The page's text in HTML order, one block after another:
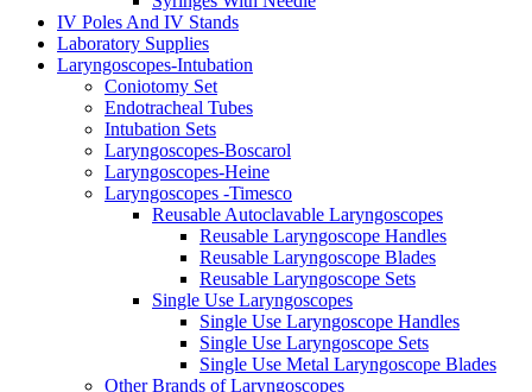
IV Poles And IV Stands
Laboratory Supplies
Laryngoscopes-Intubation
Coniotomy Set
Endotracheal Tubes
Intubation Sets
Laryngoscopes-Boscarol
Laryngoscopes-Heine
Laryngoscopes -Timesco
Reusable Autoclavable Laryngoscopes
Reusable Laryngoscope Handles
Reusable Laryngoscope Blades
Reusable Laryngoscope Sets
Single Use Laryngoscopes
Single Use Laryngoscope Handles
Single Use Laryngoscope Sets
Single Use Metal Laryngoscope Blades
Other Brands of Laryngoscopes